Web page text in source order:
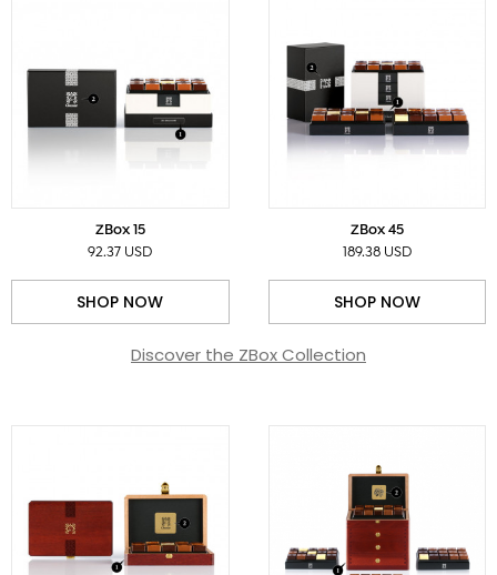
ZBox 15
92.37 USD
SHOP NOW
ZBox 45
189.38 USD
SHOP NOW
Discover the ZBox Collection